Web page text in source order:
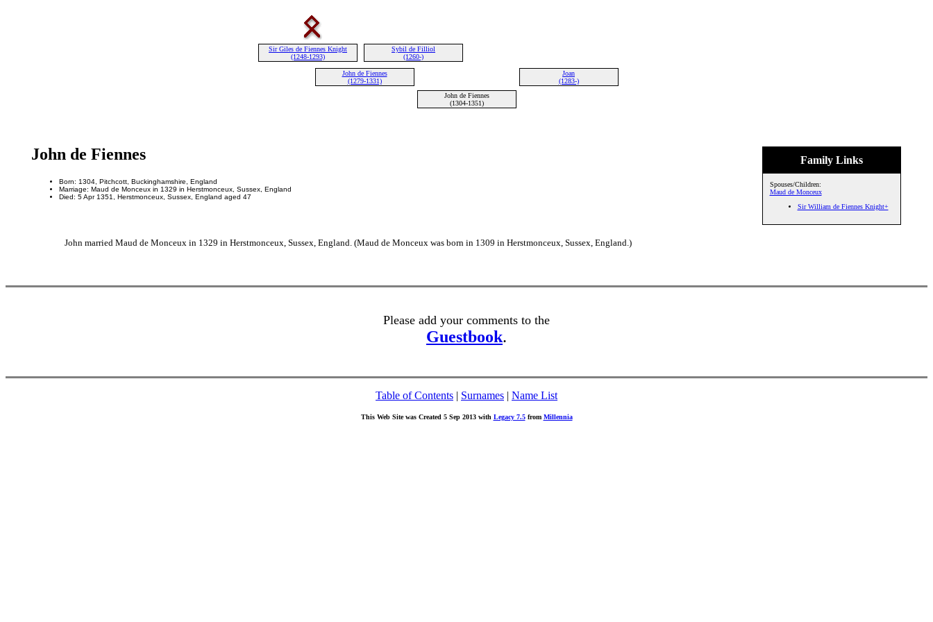
Sir Giles de Fiennes Knight
(1248-1293)
Sybil de Filliol
(1260-)
John de Fiennes
(1279-1331)
Joan
(1283-)
John de Fiennes
(1304-1351)
Family Links
Spouses/Children:
Maud de Monceux
Sir William de Fiennes Knight+
John de Fiennes
Born: 1304, Pitchcott, Buckinghamshire, England
Marriage: Maud de Monceux in 1329 in Herstmonceux, Sussex, England
Died: 5 Apr 1351, Herstmonceux, Sussex, England aged 47
John married Maud de Monceux in 1329 in Herstmonceux, Sussex, England. (Maud de Monceux was born in 1309 in Herstmonceux, Sussex, England.)
Please add your comments to the
Guestbook.
Table of Contents | Surnames | Name List
This Web Site was Created 5 Sep 2013 with Legacy 7.5from Millennia